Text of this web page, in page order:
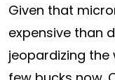
Given that
expensive than
jeopardizing the